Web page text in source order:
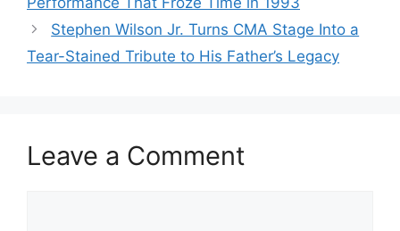
Stephen Wilson Jr. Turns CMA Stage Into a
Tear-Stained Tribute to His Father’s Legacy
Leave a Comment